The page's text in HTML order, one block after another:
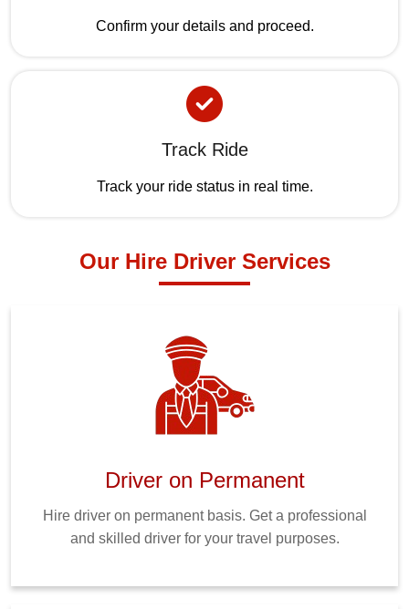
Confirm your details and proceed.
Track Ride
Track your ride status in real time.
Our Hire Driver Services
Driver on Permanent
Hire driver on permanent basis. Get a professional
and skilled driver for your travel purposes.